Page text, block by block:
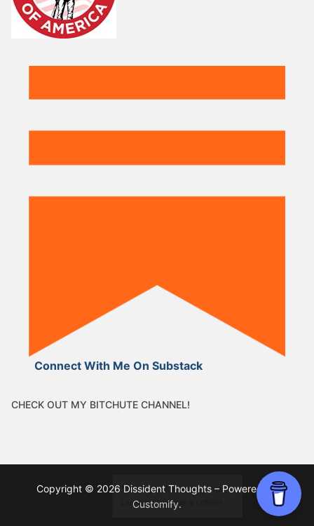
Connect With Me On Substack
CHECK OUT MY BITCHUTE CHANNEL!
Copyright © 2026 Dissident Thoughts – Powered by
Customify.